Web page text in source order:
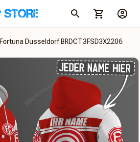
Fortuna Dusseldorf BRDCT3FSD3X2206